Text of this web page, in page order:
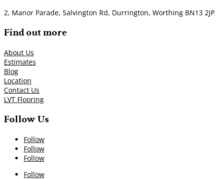
2, Manor Parade, Salvington Rd, Durrington, Worthing BN13 2JP
Find out more
About Us
Estimates
Blog
Location
Contact Us
LVT Flooring
Follow Us
Follow
Follow
Follow
Follow